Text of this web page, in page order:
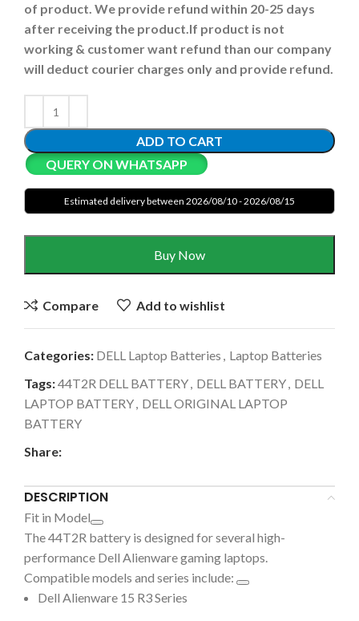
of product. We provide refund within 20-25 days
after receiving the product.If product is not
working & customer want refund than our company
will deduct courier charges only and provide refund.
ADD TO CART
QUERY ON WHATSAPP
Estimated delivery between 2026/08/10 - 2026/08/15
Buy Now
Compare Add to wishlist
Categories: DELL Laptop Batteries , Laptop Batteries
Tags:44T2R DELL BATTERY, DELL BATTERY, DELL
LAPTOP BATTERY, DELL ORIGINAL LAPTOP
BATTERY
Share:
DESCRIPTION
Fit in Model
The44T2R battery is designed for several high-
performance Dell Alienware gaming laptops.
Compatible models and series include:
Dell Alienware 15 R3 Series